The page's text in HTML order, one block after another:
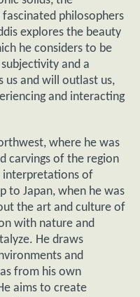
philosophers
explores the beauty
he considers to be
and a
us and will outlast us,
and interacting
where he was
carvings of the region
interpretations of
to Japan, when he was
the art and culture of
with nature and
He draws
and
from his own
aims to create